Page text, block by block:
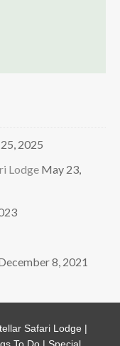
2025
Lodge May 23,
8, 2021
Safari Lodge |